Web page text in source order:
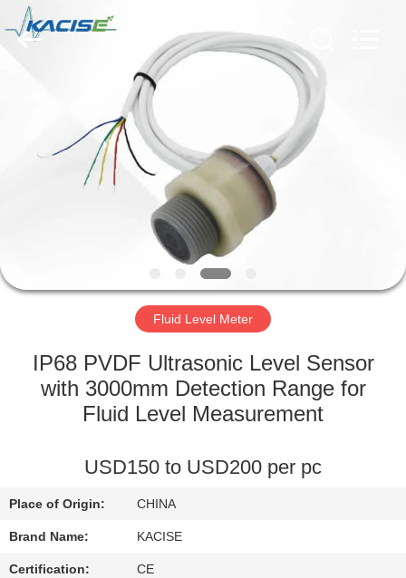
PRODUCTS
ABOUT
US
FACTORY
TOUR
CONTROL
CONTACT
US
Kacise
Optronics
Co.,Ltd..
Fluid Level Meter
IP68 PVDF Ultrasonic Level Sensor
with 3000mm Detection Range for
Fluid Level Measurement
USD150 to USD200 per pc
Place of Origin: CHINA
Brand Name: KACISE
Certification: CE